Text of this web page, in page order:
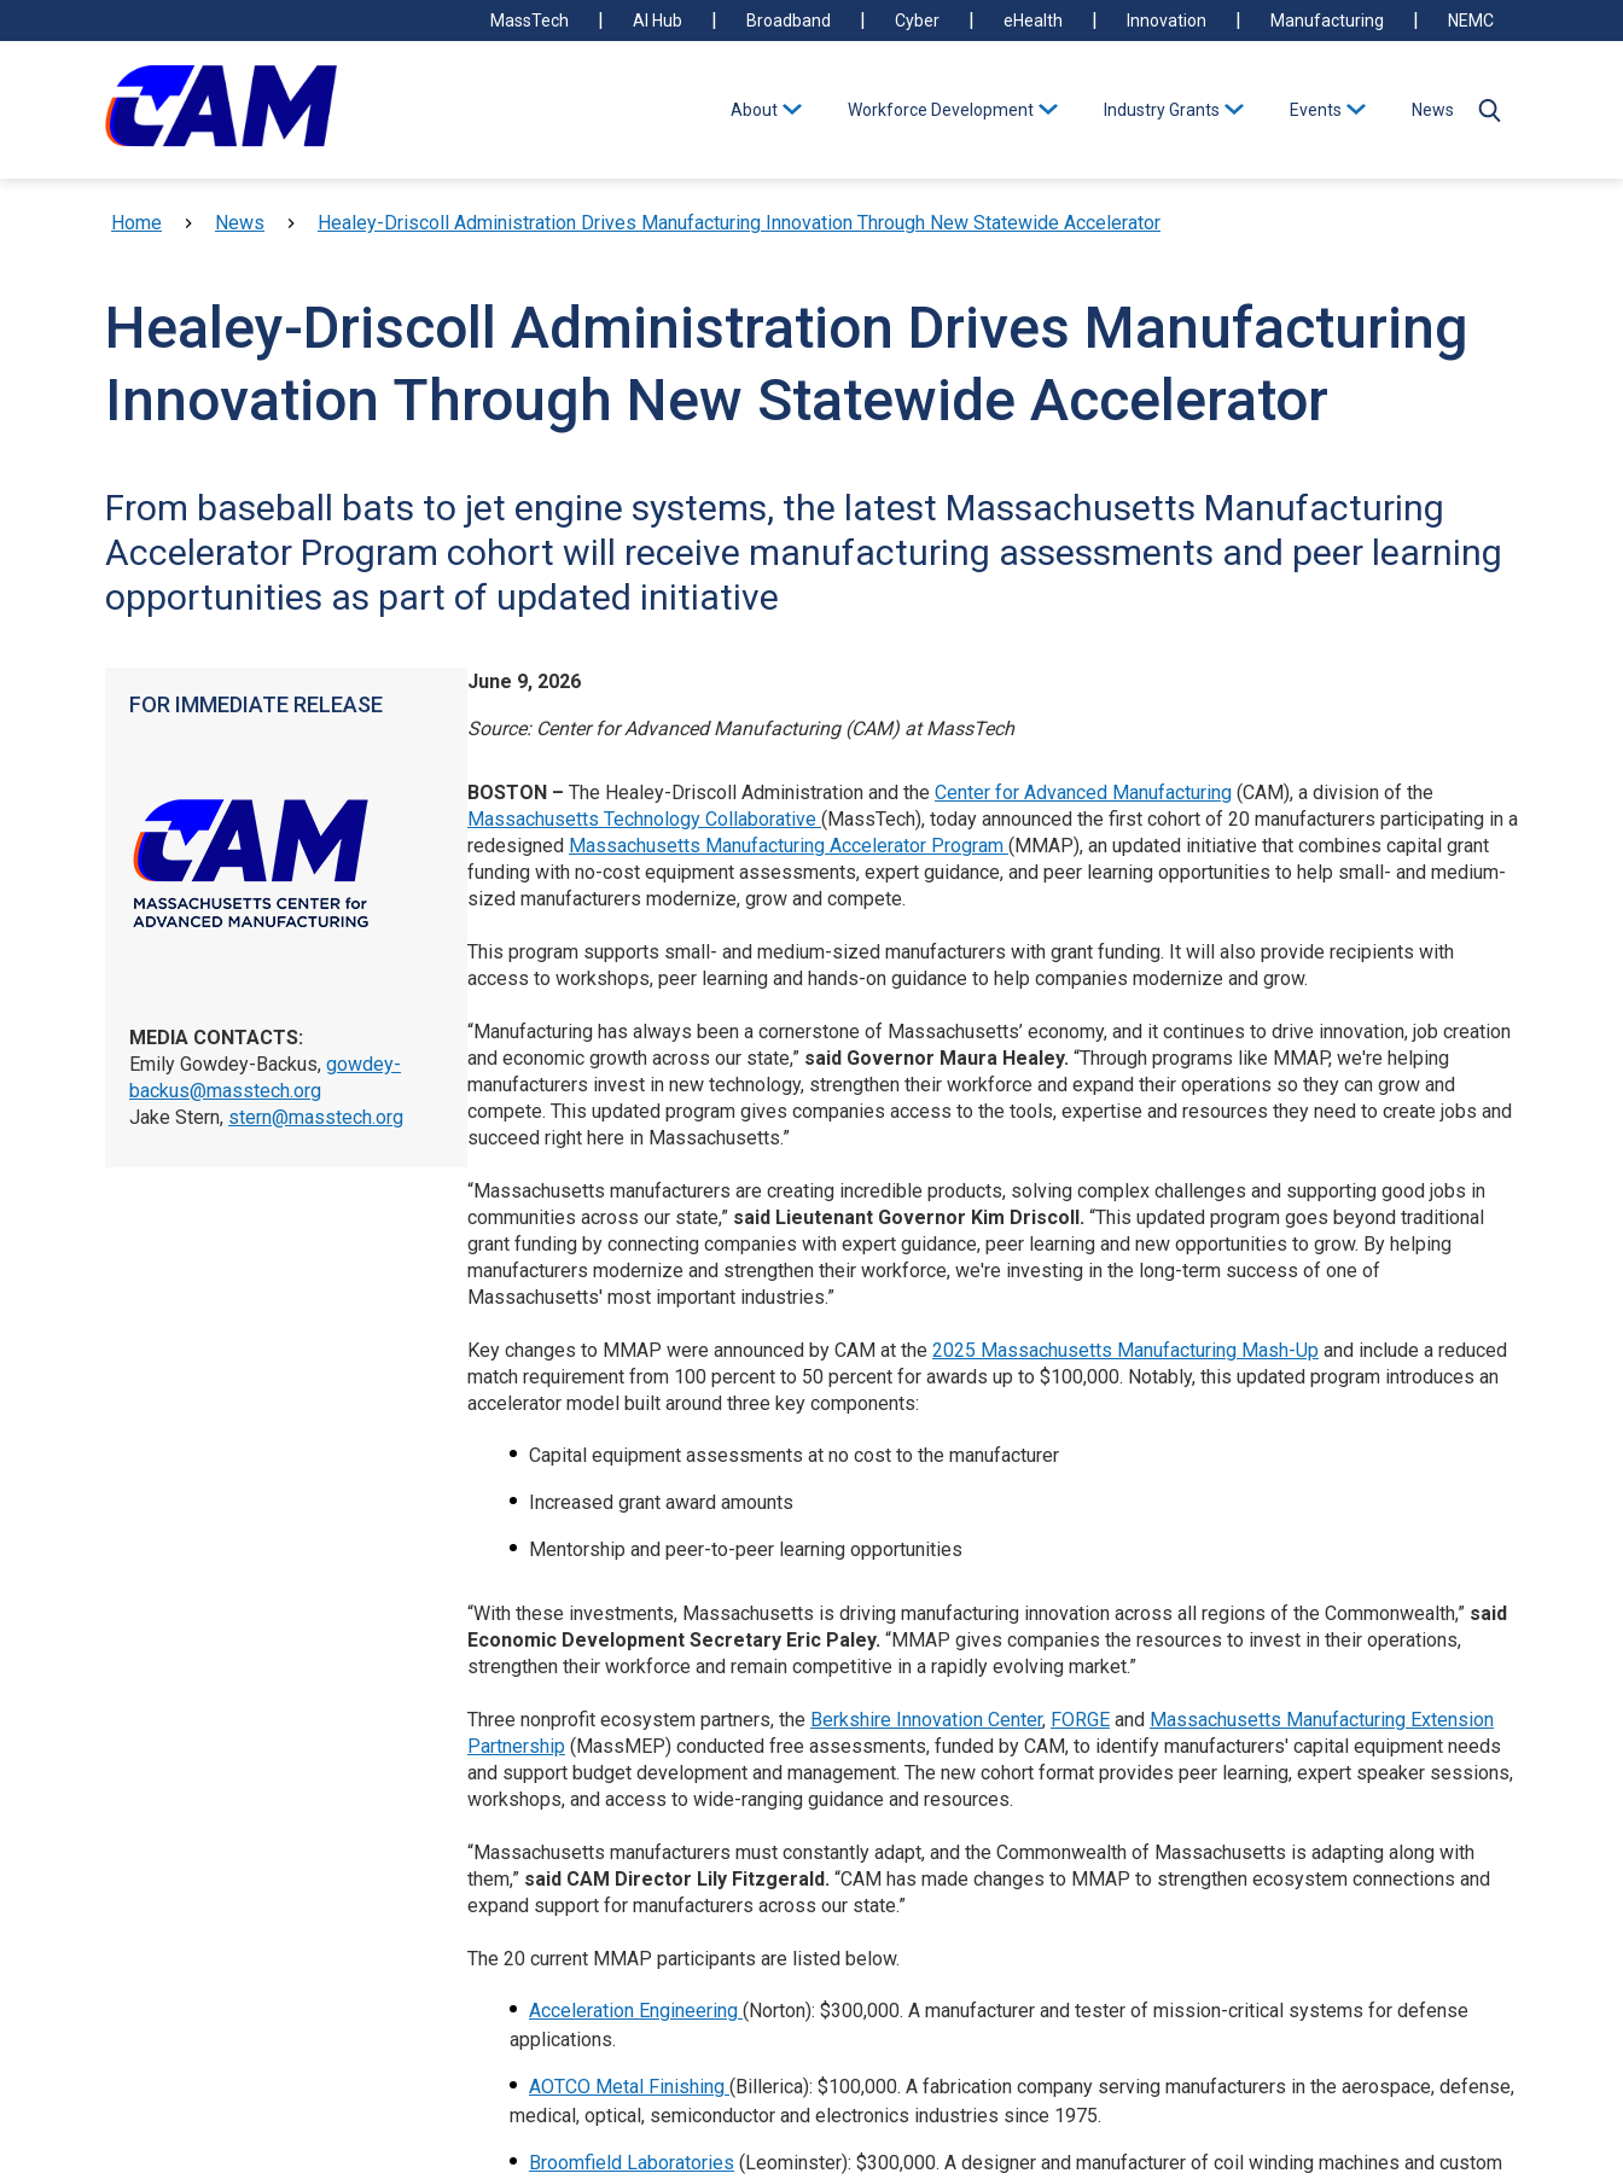
MassTech AI Hub Broadband Cyber eHealth Innovation Manufacturing NEMC
About Workforce Development Industry Grants Events News
Breadcrumb
Home News Healey-Driscoll Administration Drives Manufacturing Innovation Through New Statewide Accelerator
Healey-Driscoll Administration Drives Manufacturing
Innovation Through New Statewide Accelerator
From baseball bats to jet engine systems, the latest Massachusetts Manufacturing
Accelerator Program cohort will receive manufacturing assessments and peer learning
opportunities as part of updated initiative
FOR IMMEDIATE RELEASE
MEDIA CONTACTS:
Emily Gowdey-Backus, gowdey-
backus@masstech.org
Jake Stern, stern@masstech.org
June 9, 2026
Source: Center for Advanced Manufacturing (CAM) at MassTech
BOSTON – The Healey-Driscoll Administration and the Center for Advanced Manufacturing (CAM), a division of the
Massachusetts Technology Collaborative (MassTech), today announced the first cohort of 20 manufacturers participating in a
redesigned Massachusetts Manufacturing Accelerator Program (MMAP), an updated initiative that combines capital grant
funding with no-cost equipment assessments, expert guidance, and peer learning opportunities to help small- and medium-
sized manufacturers modernize, grow and compete.
This program supports small- and medium-sized manufacturers with grant funding. It will also provide recipients with
access to workshops, peer learning and hands-on guidance to help companies modernize and grow.
“Manufacturing has always been a cornerstone of Massachusetts’ economy, and it continues to drive innovation, job creation
and economic growth across our state,” said Governor Maura Healey. “Through programs like MMAP, we're helping
manufacturers invest in new technology, strengthen their workforce and expand their operations so they can grow and
compete. This updated program gives companies access to the tools, expertise and resources they need to create jobs and
succeed right here in Massachusetts.”
“Massachusetts manufacturers are creating incredible products, solving complex challenges and supporting good jobs in
communities across our state,” said Lieutenant Governor Kim Driscoll. “This updated program goes beyond traditional
grant funding by connecting companies with expert guidance, peer learning and new opportunities to grow. By helping
manufacturers modernize and strengthen their workforce, we're investing in the long-term success of one of
Massachusetts' most important industries.”
Key changes to MMAP were announced by CAM at the 2025 Massachusetts Manufacturing Mash-Up and include a reduced
match requirement from 100 percent to 50 percent for awards up to $100,000. Notably, this updated program introduces an
accelerator model built around three key components:
Capital equipment assessments at no cost to the manufacturer
Increased grant award amounts
Mentorship and peer-to-peer learning opportunities
“With these investments, Massachusetts is driving manufacturing innovation across all regions of the Commonwealth,” said
Economic Development Secretary Eric Paley. “MMAP gives companies the resources to invest in their operations,
strengthen their workforce and remain competitive in a rapidly evolving market.”
Three nonprofit ecosystem partners, the Berkshire Innovation Center, FORGE and Massachusetts Manufacturing Extension
Partnership (MassMEP) conducted free assessments, funded by CAM, to identify manufacturers' capital equipment needs
and support budget development and management. The new cohort format provides peer learning, expert speaker sessions,
workshops, and access to wide-ranging guidance and resources.
“Massachusetts manufacturers must constantly adapt, and the Commonwealth of Massachusetts is adapting along with
them,” said CAM Director Lily Fitzgerald. “CAM has made changes to MMAP to strengthen ecosystem connections and
expand support for manufacturers across our state.”
The 20 current MMAP participants are listed below.
Acceleration Engineering (Norton): $300,000. A manufacturer and tester of mission-critical systems for defense
applications.
AOTCO Metal Finishing (Billerica): $100,000. A fabrication company serving manufacturers in the aerospace, defense,
medical, optical, semiconductor and electronics industries since 1975.
Broomfield Laboratories (Leominster): $300,000. A designer and manufacturer of coil winding machines and custom